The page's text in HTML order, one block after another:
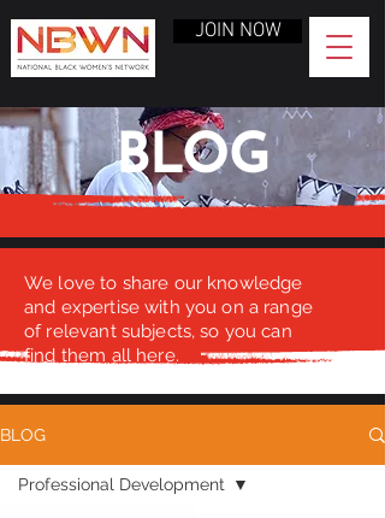
JOIN NOW
BLOG
We love to share our knowledge
and expertise with you on a range
of relevant subjects, so you can
find them all here.
BLOG
Professional Development